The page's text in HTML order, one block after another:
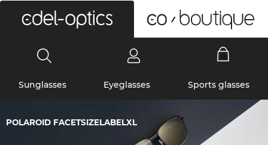
Sunglasses Eyeglasses Sports glasses
POLAROID FACETSIZELABELXL